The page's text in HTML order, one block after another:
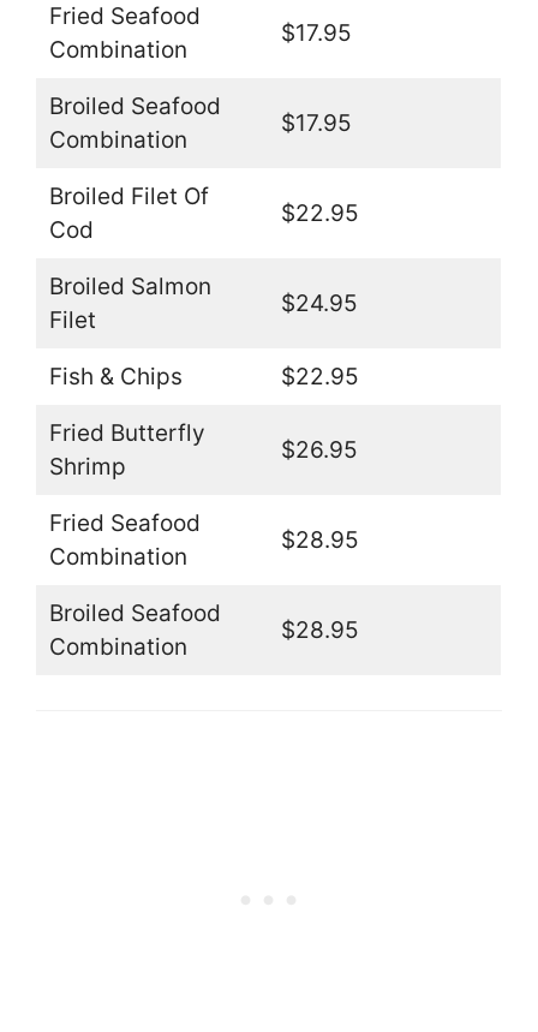
Fried Seafood
Combination
$17.95
Broiled Seafood
Combination
$17.95
Broiled Filet Of
Cod
$22.95
Broiled Salmon
Filet
$24.95
Fish & Chips $22.95
Fried Butterfly
Shrimp
$26.95
Fried Seafood
Combination
$28.95
Broiled Seafood
Combination
$28.95